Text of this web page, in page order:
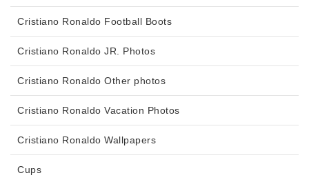
Cristiano Ronaldo Football Boots
Cristiano Ronaldo JR. Photos
Cristiano Ronaldo Other photos
Cristiano Ronaldo Vacation Photos
Cristiano Ronaldo Wallpapers
Cups